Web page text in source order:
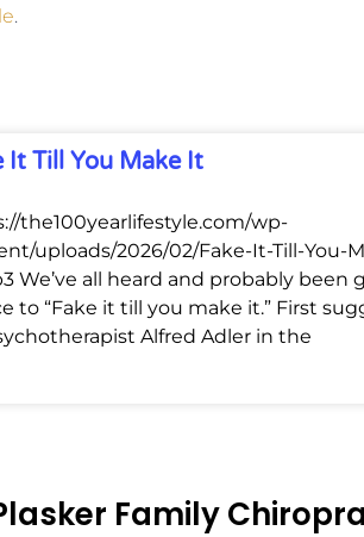
.
It Till You Make It
the100yearlifestyle.com/wp-
uploads/2026/02/Fake-It-Till-You-
We’ve all heard and probably been
to “Fake it till you make it.” First
Alfred Adler in the
Family